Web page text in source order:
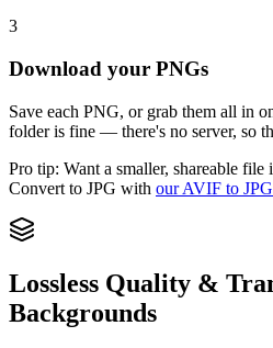
3
Download your PNGs
Save each PNG, or grab them all in
folder is fine — there's no server, so
Pro tip: Want a smaller, shareable file
Convert to JPG with our AVIF to
Lossless Quality &
Backgrounds